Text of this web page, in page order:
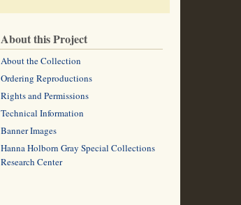
About this Project
About the Collection
Ordering Reproductions
Rights and Permissions
Technical Information
Banner Images
Hanna Holborn Gray Special Collections
Research Center